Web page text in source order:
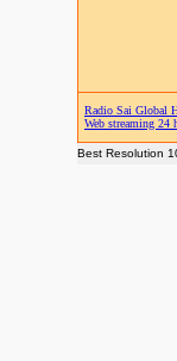
Radio Sai Global
Web streaming 24
Best Resolution